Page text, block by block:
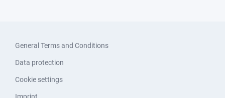
General Terms and Conditions
Data protection
Cookie settings